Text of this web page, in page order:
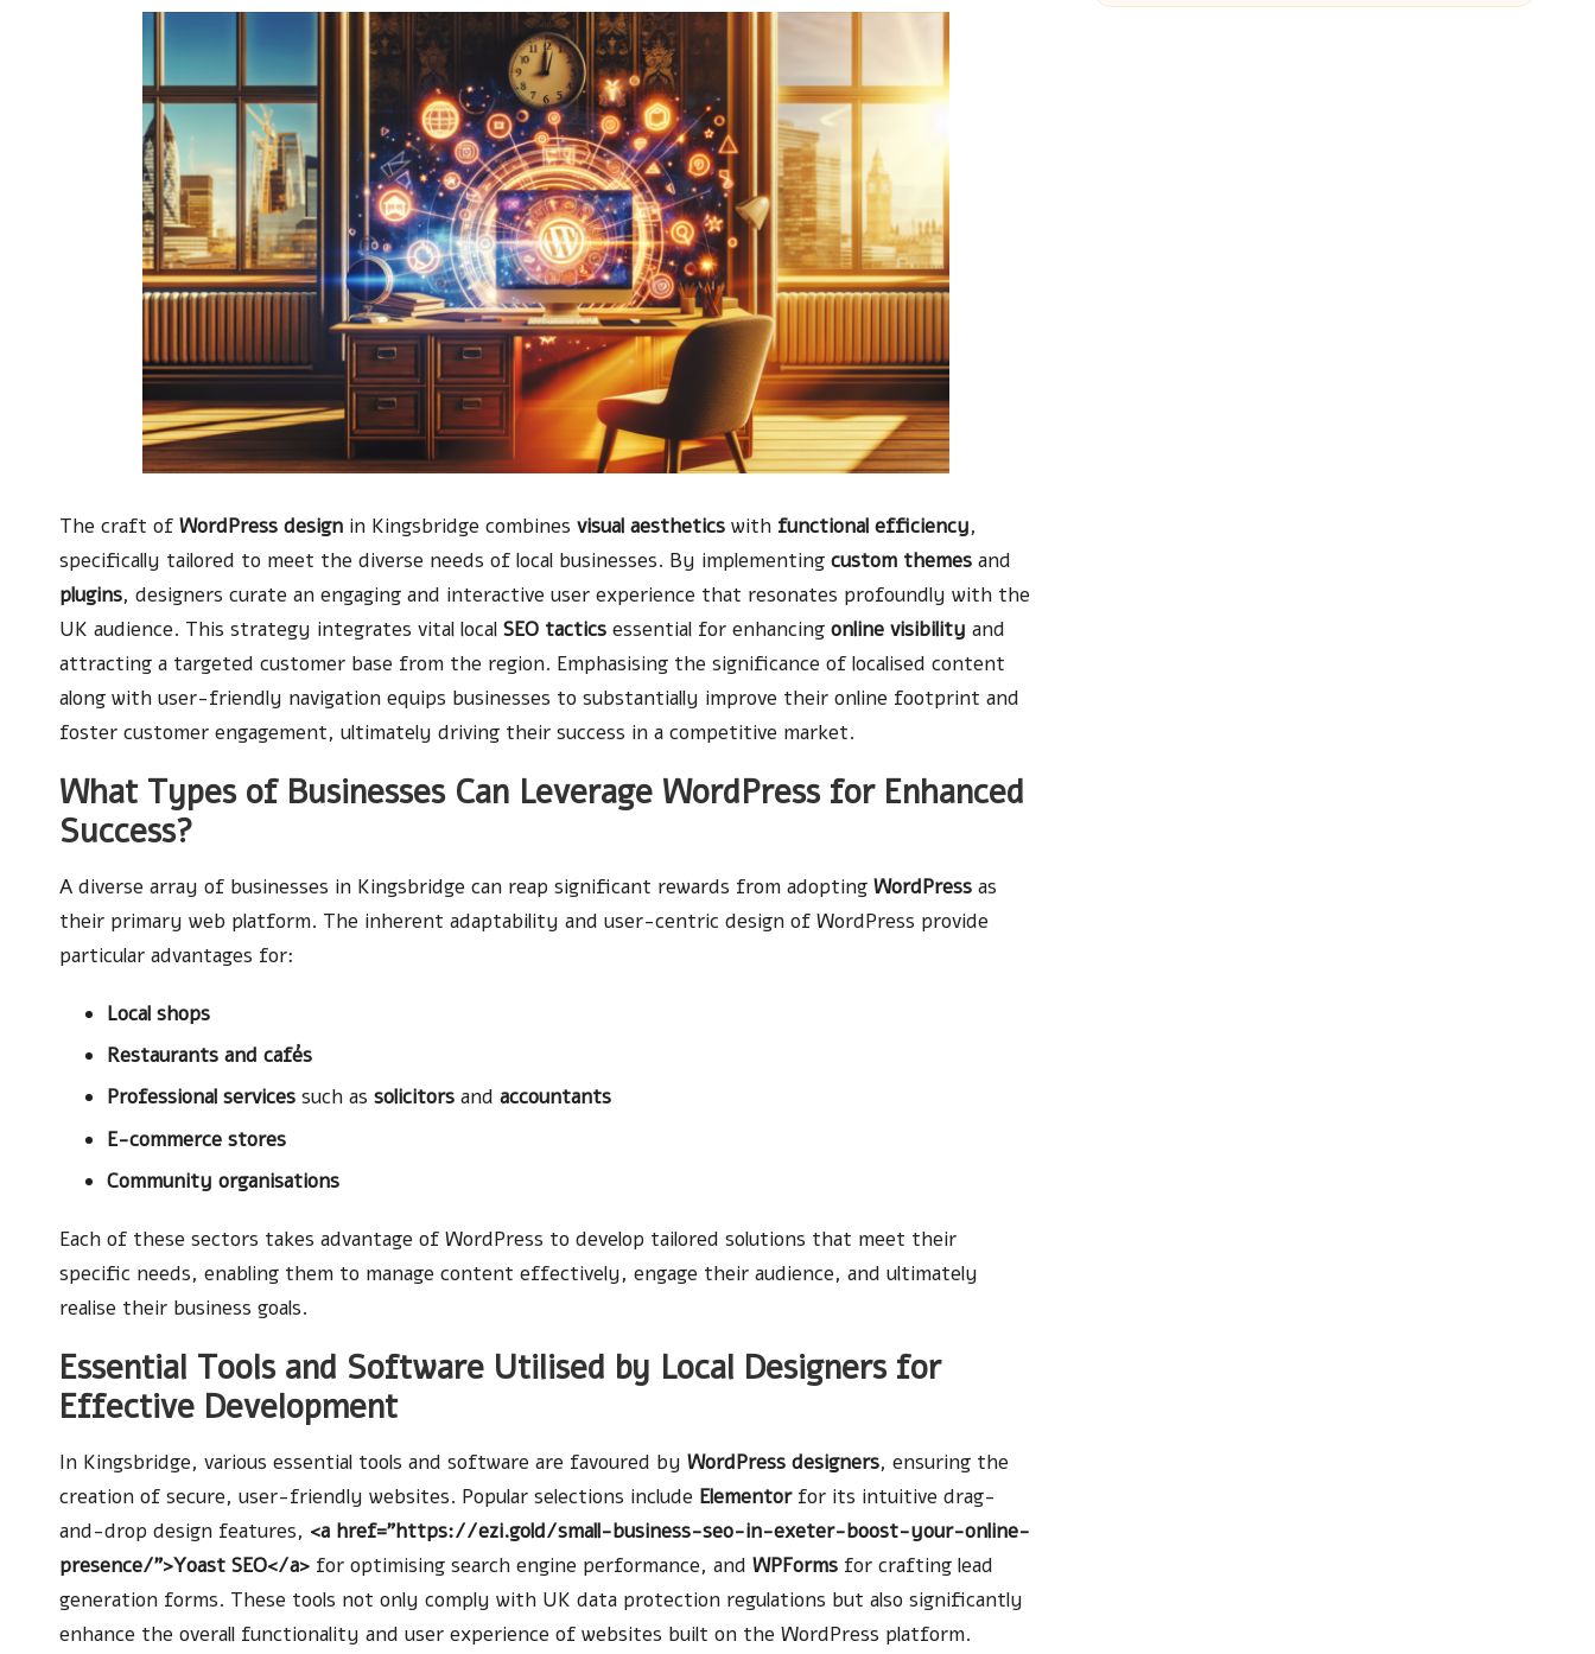
The craft of WordPress design in Kingsbridge combines visual aesthetics with functional efficiency,
specifically tailored to meet the diverse needs of local businesses. By implementing custom themes and
plugins, designers curate an engaging and interactive user experience that resonates profoundly with the
UK audience. This strategy integrates vital local SEO tactics essential for enhancing online visibility and
attracting a targeted customer base from the region. Emphasising the significance of localised content
along with user-friendly navigation equips businesses to substantially improve their online footprint and
foster customer engagement, ultimately driving their success in a competitive market.
What Types of Businesses Can Leverage WordPress for Enhanced
Success?
A diverse array of businesses in Kingsbridge can reap significant rewards from adopting WordPress as
their primary web platform. The inherent adaptability and user-centric design of WordPress provide
particular advantages for:
Local shops
Restaurants and cafés
Professional services such as solicitors and accountants
E-commerce stores
Community organisations
Each of these sectors takes advantage of WordPress to develop tailored solutions that meet their
specific needs, enabling them to manage content effectively, engage their audience, and ultimately
realise their business goals.
Essential Tools and Software Utilised by Local Designers for
Effective Development
In Kingsbridge, various essential tools and software are favoured by WordPress designers, ensuring the
creation of secure, user-friendly websites. Popular selections include Elementorfor its intuitive drag-
and-drop design features, <a href=”https://ezi.gold/small-business-seo-in-exeter-boost-your-online-
presence/”>Yoast SEO</a> for optimising search engine performance, and WPForms for crafting lead
generation forms. These tools not only comply with UK data protection regulations but also significantly
enhance the overall functionality and user experience of websites built on the WordPress platform.